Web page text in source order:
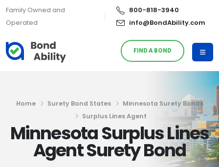
Family Owned and
Operated
800-818-3940
info@BondAbility.com
FIND A BOND
Home Surety Bond States
Minnesota Surety Bonds
Surplus Lines Agent
Minnesota Surplus Lines
Agent Surety Bond